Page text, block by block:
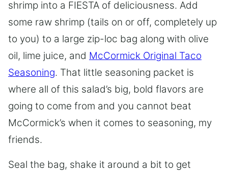
shrimp into a FIESTA of deliciousness. Add
some raw shrimp (tails on or off, completely up
to you) to a large zip-loc bag along with olive
oil, lime juice, and McCormick Original Taco
Seasoning. That little seasoning packet is
where all of this salad’s big, bold flavors are
going to come from and you cannot beat
McCormick’s when it comes to seasoning, my
friends.
Seal the bag, shake it around a bit to get